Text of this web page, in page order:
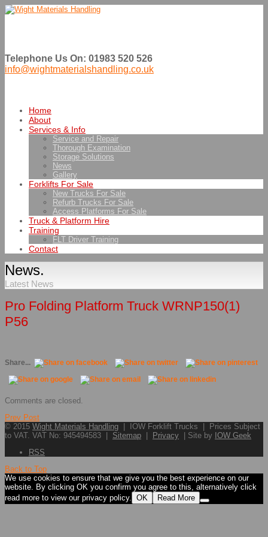
Telephone Us On: 01983 520 526
info@wightmaterialshandling.co.uk
Home
About
Services & Info
Service and Repair
Thorough Examination
Storage Solutions
News
Gallery
Forklifts For Sale
New Trucks For Sale
Refurb Trucks For Sale
Access Platforms For Sale
Truck & Platform Hire
Training
FLT Driver Training
Contact
News.
Latest News
Pro Folding Platform Truck WRNP150(1)
P56
Share...
Comments are closed.
Prev Post
© 2015 Wight Materials Handling | IOW Forklift Trucks | Prices Subject
to VAT. VAT No: 945494583 | Sitemap Privacy | Site by IOW Geek
RSS
Back to Top
We use cookies to ensure that we give you the best experience on our
website. By clicking OK you confirm you agree to this, alternatively click
read more to view our privacy policy. OK Read More